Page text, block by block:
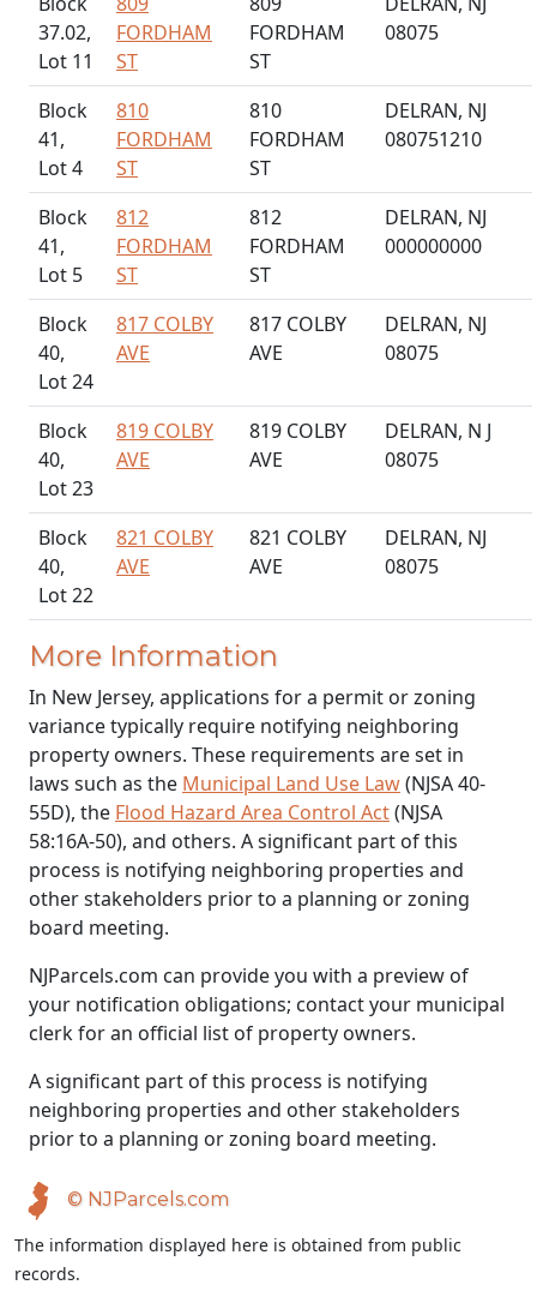
37.02,
Lot 11
FORDHAM
ST
FORDHAM
ST
08075
Block
41,
Lot 4
810
FORDHAM
ST
810
FORDHAM
ST
DELRAN, NJ
080751210
Block
41,
Lot 5
812
FORDHAM
ST
812
FORDHAM
ST
DELRAN, NJ
000000000
Block
40,
Lot 24
817 COLBY
AVE
817 COLBY
AVE
DELRAN, NJ
08075
Block
40,
Lot 23
819 COLBY
AVE
819 COLBY
AVE
DELRAN, N J
08075
Block
40,
Lot 22
821 COLBY
AVE
821 COLBY
AVE
DELRAN, NJ
08075
More Information
In New Jersey, applications for a permit or zoning
variance typically require notifying neighboring
property owners. These requirements are set in
laws such as the Municipal Land Use Law(NJSA 40-
55D), the Flood Hazard Area Control Act(NJSA
58:16A-50), and others. A significant part of this
process is notifying neighboring properties and
other stakeholders prior to a planning or zoning
board meeting.
NJParcels.com can provide you with a preview of
your notification obligations; contact your municipal
clerk for an official list of property owners.
A significant part of this process is notifying
neighboring properties and other stakeholders
prior to a planning or zoning board meeting.
© NJParcels.com
The information displayed here is obtained from public
records.